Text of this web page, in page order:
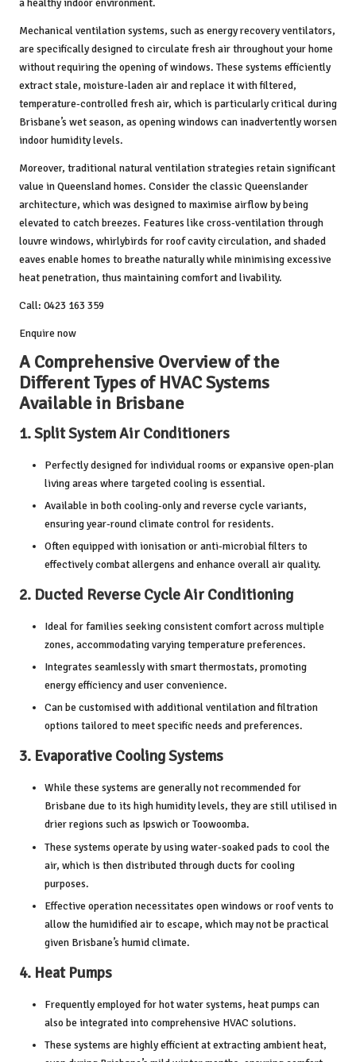
Mechanical ventilation systems, such as energy recovery ventilators,
are specifically designed to circulate fresh air throughout your home
without requiring the opening of windows. These systems efficiently
extract stale, moisture-laden air and replace it with filtered,
temperature-controlled fresh air, which is particularly critical during
Brisbane’s wet season, as opening windows can inadvertently worsen
indoor humidity levels.
Moreover, traditional natural ventilation strategies retain significant
value in Queensland homes. Consider the classic Queenslander
architecture, which was designed to maximise airflow by being
elevated to catch breezes. Features like cross-ventilation through
louvre windows, whirlybirds for roof cavity circulation, and shaded
eaves enable homes to breathe naturally while minimising excessive
heat penetration, thus maintaining comfort and livability.
Call: 0423 163 359
Enquire now
A Comprehensive Overview of the
Different Types of HVAC Systems
Available in Brisbane
1.Split System Air Conditioners
Perfectly designed for individual rooms or expansive open-plan
living areas where targeted cooling is essential.
Available in both cooling-only and reverse cycle variants,
ensuring year-round climate control for residents.
Often equipped with ionisation or anti-microbial filters to
effectively combat allergens and enhance overall air quality.
2. Ducted Reverse Cycle Air Conditioning
Ideal for families seeking consistent comfort across multiple
zones, accommodating varying temperature preferences.
Integrates seamlessly with smart thermostats, promoting
energy efficiency and user convenience.
Can be customised with additional ventilation and filtration
options tailored to meet specific needs and preferences.
3. Evaporative Cooling Systems
While these systems are generally not recommended for
Brisbane due to its high humidity levels, they are still utilised in
drier regions such as Ipswich or Toowoomba.
These systems operate by using water-soaked pads to cool the
air, which is then distributed through ducts for cooling
purposes.
Effective operation necessitates open windows or roof vents to
allow the humidified air to escape, which may not be practical
given Brisbane’s humid climate.
4. Heat Pumps
Frequently employed for hot water systems, heat pumps can
also be integrated into comprehensive HVAC solutions.
These systems are highly efficient at extracting ambient heat,